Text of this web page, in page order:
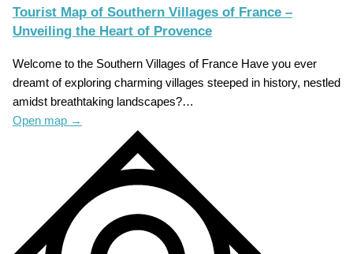
Tourist Map of Southern Villages of France –
Unveiling the Heart of Provence
Welcome to the Southern Villages of France Have you ever
dreamt of exploring charming villages steeped in history, nestled
amidst breathtaking landscapes?…
Open map →